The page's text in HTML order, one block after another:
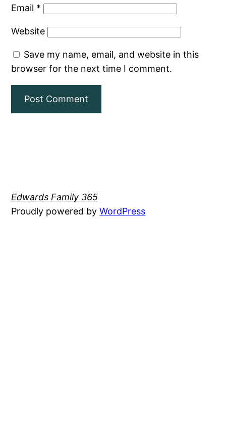
Email *
Website
Save my name, email, and website in this
browser for the next time I comment.
Edwards Family 365
Proudly powered byWordPress